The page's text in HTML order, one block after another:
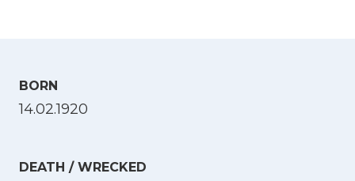
BORN
14.02.1920
DEATH / WRECKED